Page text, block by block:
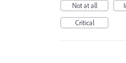
Not at all
Critical